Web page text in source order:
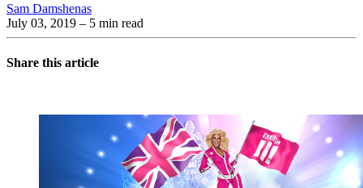
Sam Damshenas
July 03, 2019 – 5 min read
Share this article